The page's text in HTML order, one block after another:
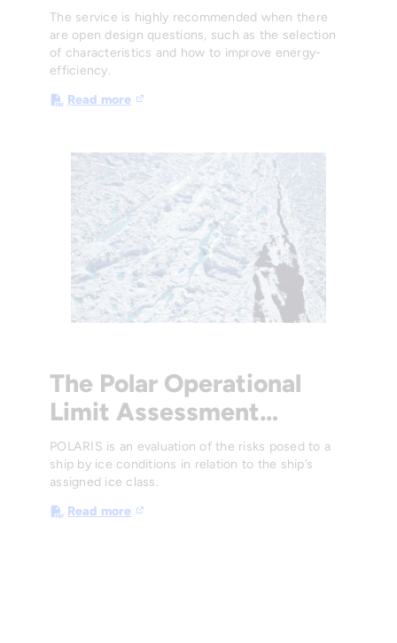
The service is highly recommended when there
are open design questions, such as the selection
of characteristics and how to improve energy-
efficiency.
Read more
The Polar Operational
Limit Assessment…
POLARIS is an evaluation of the risks posed to a
ship by ice conditions in relation to the ship’s
assigned ice class.
Read more